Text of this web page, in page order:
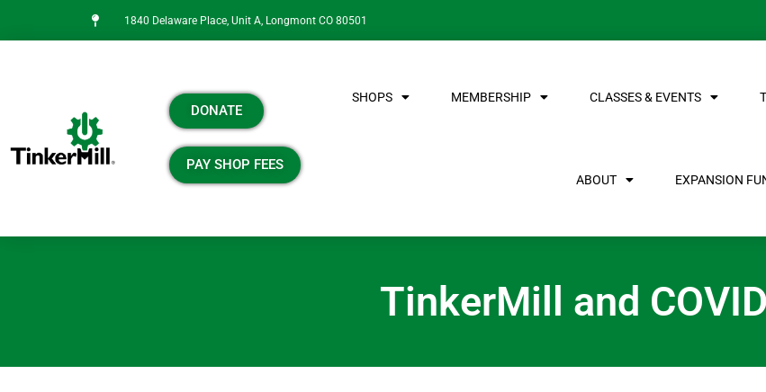
1840 Delaware Place, Unit A, Longmont CO 80501
DONATE
PAY SHOP FEES
SHOPS MEMBERSHIP CLASSES & EVENTS
ABOUT EXPANSION
TinkerMill and